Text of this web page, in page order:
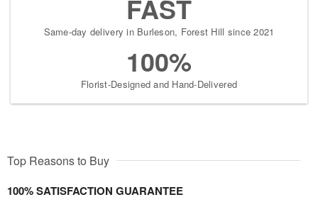
FAST
Same-day delivery in Burleson, Forest Hill since 2021
100%
Florist-Designed and Hand-Delivered
Top Reasons to Buy
100% SATISFACTION GUARANTEE